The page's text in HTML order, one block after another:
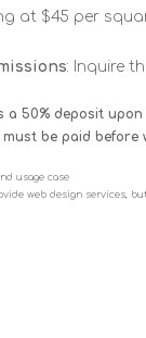
at $45 per
: Inquire
a 50% deposit
be paid before
usage case
web design services,